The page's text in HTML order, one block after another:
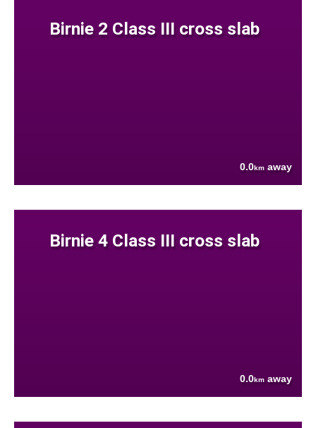
Birnie 2 Class III cross slab
0.0km away
Birnie 4 Class III cross slab
0.0km away